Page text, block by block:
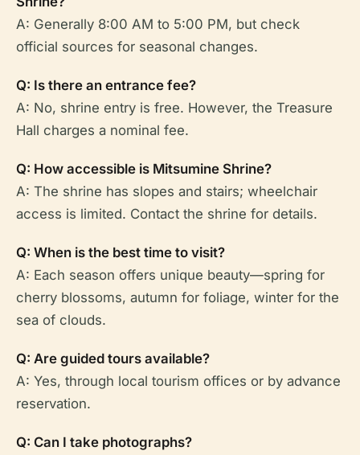
A: Generally 8:00 AM to 5:00 PM, but check
official sources for seasonal changes.
Q: Is there an entrance fee?
A: No, shrine entry is free. However, the Treasure
Hall charges a nominal fee.
Q: How accessible is Mitsumine Shrine?
A: The shrine has slopes and stairs; wheelchair
access is limited. Contact the shrine for details.
Q: When is the best time to visit?
A: Each season offers unique beauty—spring for
cherry blossoms, autumn for foliage, winter for the
sea of clouds.
Q: Are guided tours available?
A: Yes, through local tourism offices or by advance
reservation.
Q: Can I take photographs?